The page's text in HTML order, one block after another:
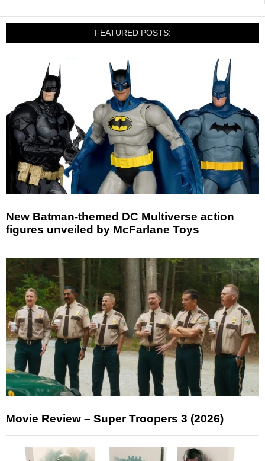
FEATURED POSTS:
New Batman-themed DC Multiverse action
figures unveiled by McFarlane Toys
Movie Review – Super Troopers 3 (2026)